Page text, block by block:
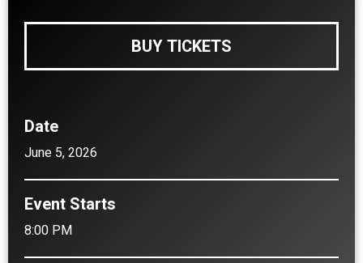
BUY TICKETS
Date
June 5, 2026
Event Starts
8:00 PM